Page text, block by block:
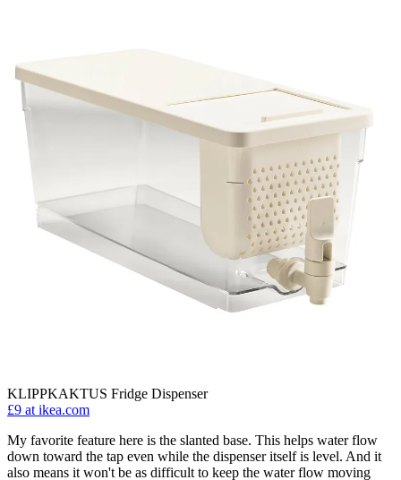
KLIPPKAKTUS Fridge Dispenser
£9 at ikea.com
My favorite feature here is the slanted base. This helps water flow
down toward the tap even while the dispenser itself is level. And it
also means it won't be as difficult to keep the water flow moving